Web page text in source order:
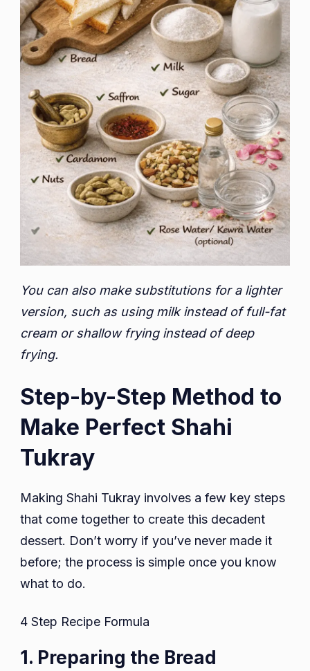
You can also make substitutions for a lighter
version, such as using milk instead of full-fat
cream or shallow frying instead of deep
frying.
Step-by-Step Method to
Make Perfect Shahi
Tukray
Making Shahi Tukray involves a few key steps
that come together to create this decadent
dessert. Don’t worry if you’ve never made it
before; the process is simple once you know
what to do.
4 Step Recipe Formula
1. Preparing the Bread